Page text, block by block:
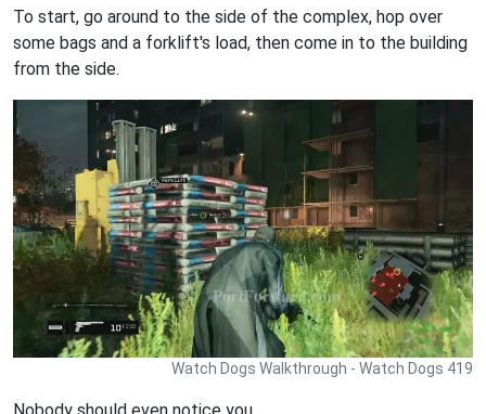
To start, go around to the side of the complex, hop over
some bags and a forklift's load, then come in to the building
from the side.
Watch Dogs Walkthrough - Watch Dogs 419